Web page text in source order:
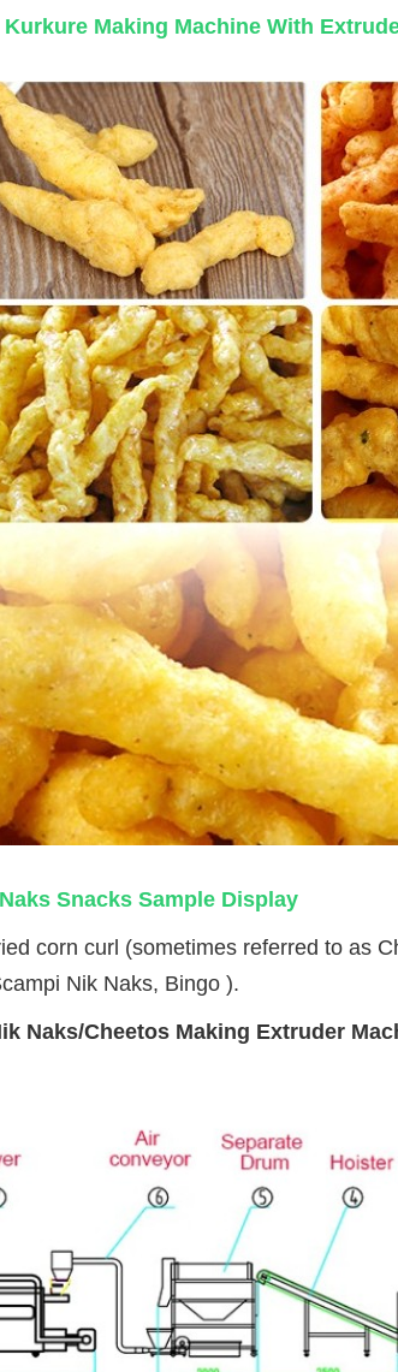
Making Machine With
Snacks Sample Display
corn curl (sometimes referred to as
Nik Naks, Bingo ).
Naks/Cheetos Making Extruder